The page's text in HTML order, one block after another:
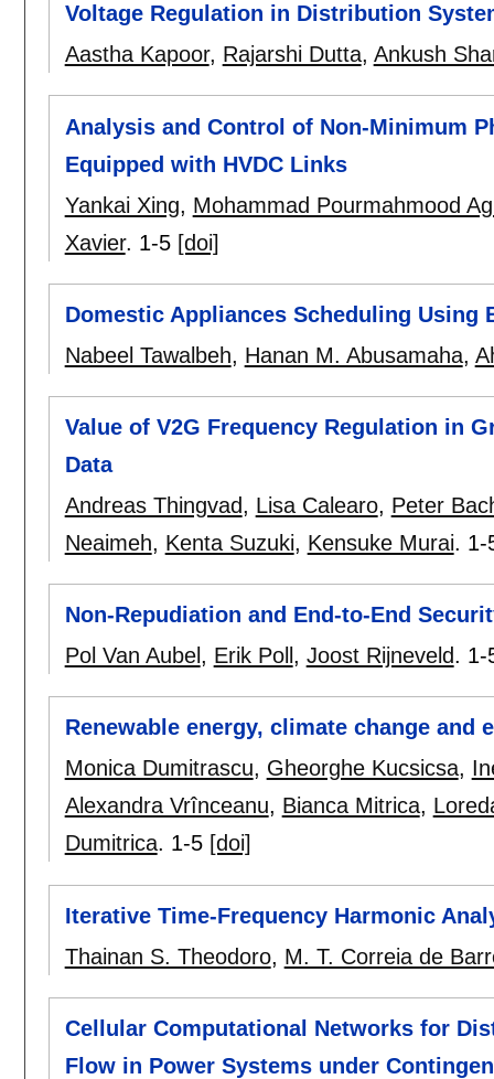
Voltage Regulation in Distribution
Aastha Kapoor, Rajarshi Dutta, Ankush
Analysis and Control of Non-Minimum
Equipped with HVDC Links
Yankai Xing, Mohammad Pourmahmood
Xavier. 1-5 [doi]
Domestic Appliances Scheduling Using
Nabeel Tawalbeh, Hanan M. Abusamaha,
Value of V2G Frequency Regulation in
Data
Andreas Thingvad, Lisa Calearo, Peter
Neaimeh, Kenta Suzuki, Kensuke Murai. 1-
Non-Repudiation and End-to-End
Pol Van Aubel , Erik Poll , Joost Rijneveld. 1-
Renewable energy, climate change and
Monica Dumitrascu, Gheorghe Kucsicsa,
Alexandra Vrînceanu, Bianca Mitrica,
Dumitrica. 1-5 [doi]
Iterative Time-Frequency Harmonic
Thainan S. Theodoro, M. T. Correia de
Cellular Computational Networks for
Flow in Power Systems under